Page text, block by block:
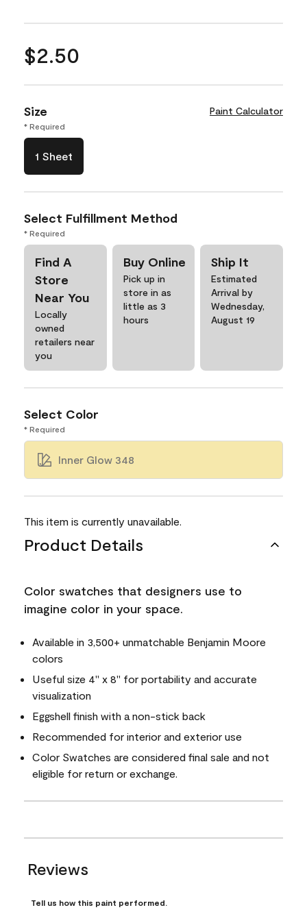
$2.50
Size Paint Calculator
* Required
1 Sheet
Select Fulfillment Method
* Required
Find A
Store
Near You
Locally
owned
retailers near
you
Buy Online
Pick up in
store in as
little as 3
hours
Ship It
Estimated
Arrival by
Wednesday,
August 19
Select Color
* Required
Inner Glow 348
This item is currently unavailable.
Product Details
Color swatches that designers use to
imagine color in your space.
Available in 3,500+ unmatchable Benjamin Moore
colors
Useful size 4" x 8" for portability and accurate
visualization
Eggshell finish with a non-stick back
Recommended for interior and exterior use
Color Swatches are considered final sale and not
eligible for return or exchange.
Reviews
Tell us how this paint performed.